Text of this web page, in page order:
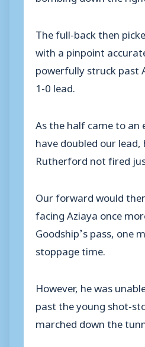
The full-back then
with a pinpoint
powerfully struck past
1-0 lead.
As the half came to an
have doubled our
Rutherford not fired
Our forward would
facing Aziaya once
Goodship’s pass, one
stoppage time.
However, he was
past the young shot-
marched down the